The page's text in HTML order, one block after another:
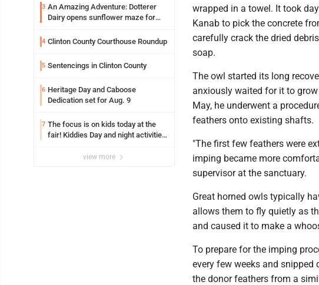
3 An Amazing Adventure: Dotterer
Dairy opens sunflower maze for
4 Clinton County Courthouse Roundup
5 Sentencings in Clinton County
6 Heritage Day and Caboose
Dedication set for Aug. 9
7 The focus is on kids today at the
fair! Kiddies Day and night activities,
view more
wrapped in a towel. It took
Kanab to pick the concrete
carefully crack the dried
soap.
The owl started its long
anxiously waited for it to
May, he underwent a
feathers onto existing shafts.
"The first few feathers were
imping became more
supervisor at the sanctuary.
Great horned owls typically
allows them to fly quietly as
and caused it to make a
To prepare for the imping
every few weeks and
the donor feathers from a